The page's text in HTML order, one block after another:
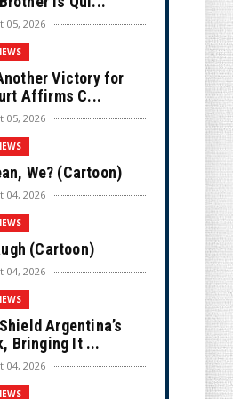
05, 2026
Victory for
Affirms C...
05, 2026
We? (Cartoon)
04, 2026
(Cartoon)
04, 2026
Argentina’s
Bringing It ...
04, 2026